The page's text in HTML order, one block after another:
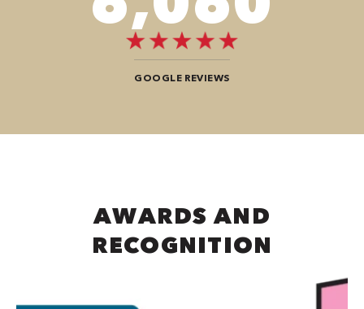
GOOGLE REVIEWS
AWARDS AND
RECOGNITION